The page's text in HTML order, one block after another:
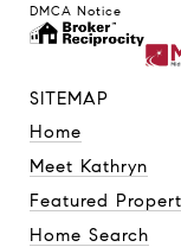
SITEMAP
Home
Meet Kathryn
Featured
Home Search
DMCA Notice